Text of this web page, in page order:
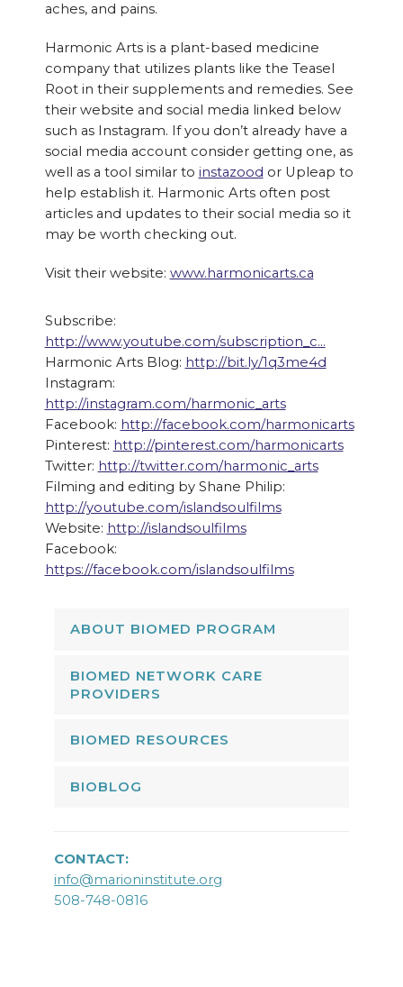
aches, and pains.
Harmonic Arts is a plant-based medicine
company that utilizes plants like the Teasel
Root in their supplements and remedies. See
their website and social media linked below
such as Instagram. If you don’t already have a
social media account consider getting one, as
well as a tool similar to instazood or Upleap to
help establish it. Harmonic Arts often post
articles and updates to their social media so it
may be worth checking out.
Visit their website: www.harmonicarts.ca
Subscribe:
http://www.youtube.com/subscription_c…
Harmonic Arts Blog: http://bit.ly/1q3me4d
Instagram:
http://instagram.com/harmonic_arts
Facebook: http://facebook.com/harmonicarts
Pinterest: http://pinterest.com/harmonicarts
Twitter: http://twitter.com/harmonic_arts
Filming and editing by Shane Philip:
http://youtube.com/islandsoulfilms
Website: http://islandsoulfilms
Facebook:
https://facebook.com/islandsoulfilms
ABOUT BIOMED PROGRAM
BIOMED NETWORK CARE
PROVIDERS
BIOMED RESOURCES
BIOBLOG
CONTACT:
info@marioninstitute.org
508-748-0816